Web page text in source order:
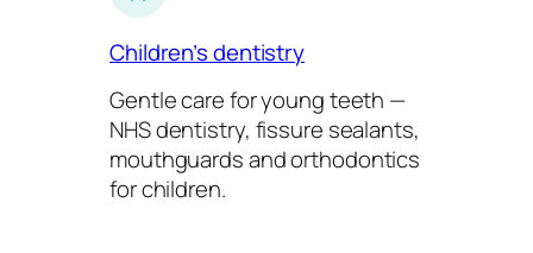
Children’s dentistry
Gentle care for young teeth —
NHS dentistry, fissure sealants,
mouthguards and orthodontics
for children.